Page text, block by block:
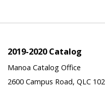
2019-2020 Catalog
Manoa Catalog Office
2600 Campus Road, QLC 102